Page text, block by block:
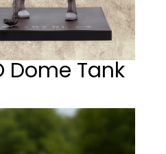
Dome Tank